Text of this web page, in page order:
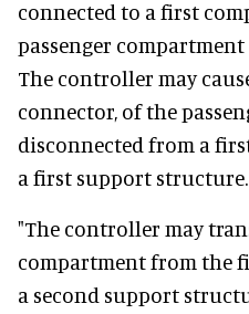
connected to a first
passenger compartment
The controller may
connector, of the
disconnected from a
a first support structure.
"The controller may
compartment from the
a second support